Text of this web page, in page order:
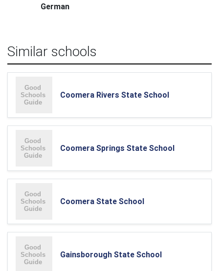
German
Similar schools
Coomera Rivers State School
Coomera Springs State School
Coomera State School
Gainsborough State School